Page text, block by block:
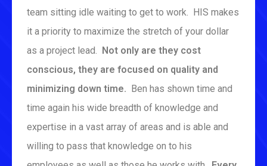
team sitting idle waiting to get to work. HIS makes
it a priority to maximize the stretch of your dollar
as a project lead.
Not only are they cost
conscious, they are focused on quality and
minimizing down time. Ben has shown time and
time again his wide breadth of knowledge and
expertise in a vast array of areas and is able and
willing to pass that knowledge on to his